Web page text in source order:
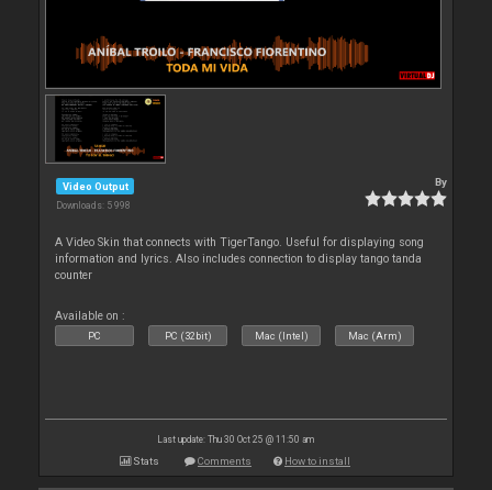
Video Output
Downloads: 5 998
By
A Video Skin that connects with TigerTango. Useful for displaying song
information and lyrics. Also includes connection to display tango tanda
counter
Available on :
PC PC (32bit) Mac (Intel) Mac (Arm)
Last update: Thu 30 Oct 25 @ 11:50 am
Stats Comments How to install